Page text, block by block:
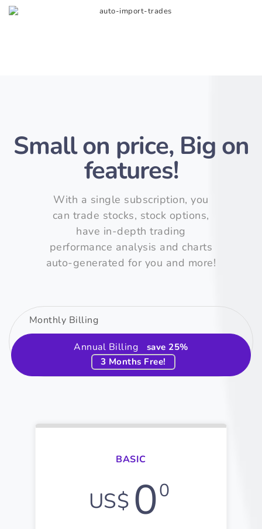
Small on price, Big on
features!
With a single subscription, you
can trade stocks, stock options,
have in-depth trading
performance analysis and charts
auto-generated for you and more!
Monthly Billing
Annual Billing
save 25%
3 Months Free!
BASIC
US$ 00